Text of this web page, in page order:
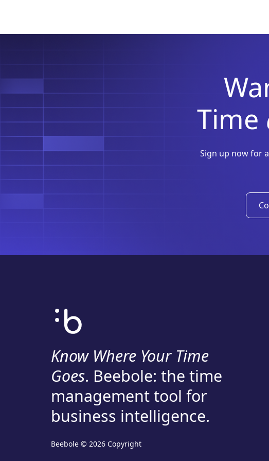
Time
Sign up now for
Know Where Your Time
Goes. Beebole: the time
management tool for
business intelligence.
Beebole © 2026 Copyright